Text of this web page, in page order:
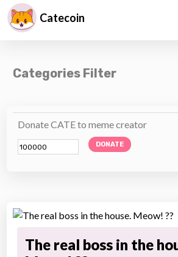
Catecoin
Categories Filter
Donate CATE to meme creator
DONATE
The real boss in the